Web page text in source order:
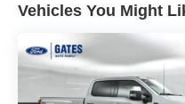
Vehicles You Might